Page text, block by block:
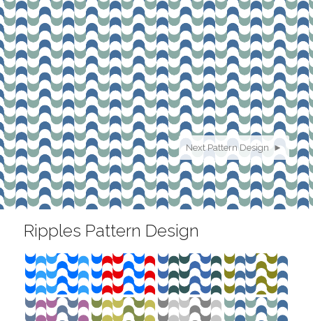
Next Pattern Design ►
Ripples Pattern Design